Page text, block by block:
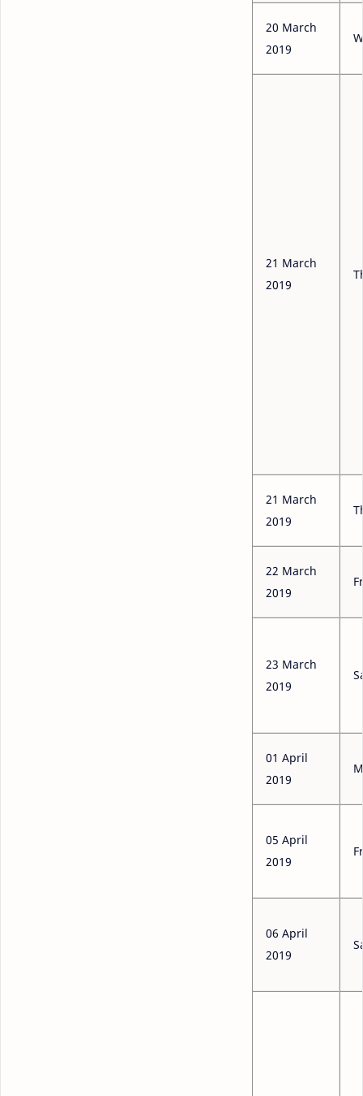
20 March
2019
21 March
2019
21 March
2019
22 March
2019
23 March
2019
01 April
2019
05 April
2019
06 April
2019